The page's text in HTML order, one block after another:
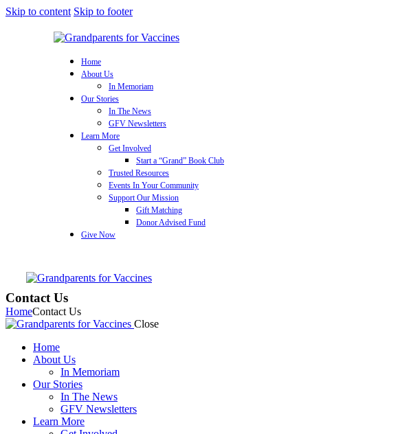
Skip to content Skip to footer
Home
About Us
In Memoriam
Our Stories
In The News
GFV Newsletters
Learn More
Get Involved
Start a “Grand” Book Club
Trusted Resources
Events In Your Community
Support Our Mission
Gift Matching
Donor Advised Fund
Give Now
Contact Us
HomeContact Us
Close
Home
About Us
In Memoriam
Our Stories
In The News
GFV Newsletters
Learn More